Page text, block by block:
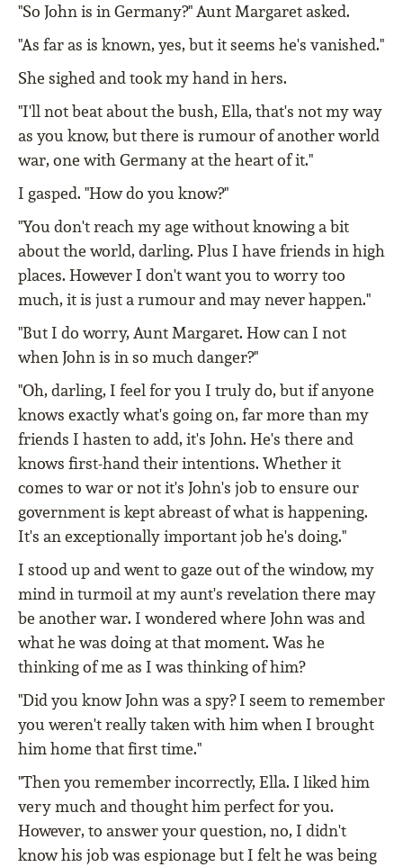
"So John is in Germany?" Aunt Margaret asked.
"As far as is known, yes, but it seems he's vanished."
She sighed and took my hand in hers.
"I'll not beat about the bush, Ella, that's not my way
as you know, but there is rumour of another world
war, one with Germany at the heart of it."
I gasped. "How do you know?"
"You don't reach my age without knowing a bit
about the world, darling. Plus I have friends in high
places. However I don't want you to worry too
much, it is just a rumour and may never happen."
"But I do worry, Aunt Margaret. How can I not
when John is in so much danger?"
"Oh, darling, I feel for you I truly do, but if anyone
knows exactly what's going on, far more than my
friends I hasten to add, it's John. He's there and
knows first-hand their intentions. Whether it
comes to war or not it's John's job to ensure our
government is kept abreast of what is happening.
It's an exceptionally important job he's doing."
I stood up and went to gaze out of the window, my
mind in turmoil at my aunt's revelation there may
be another war. I wondered where John was and
what he was doing at that moment. Was he
thinking of me as I was thinking of him?
"Did you know John was a spy? I seem to remember
you weren't really taken with him when I brought
him home that first time."
"Then you remember incorrectly, Ella. I liked him
very much and thought him perfect for you.
However, to answer your question, no, I didn't
know his job was espionage but I felt he was being